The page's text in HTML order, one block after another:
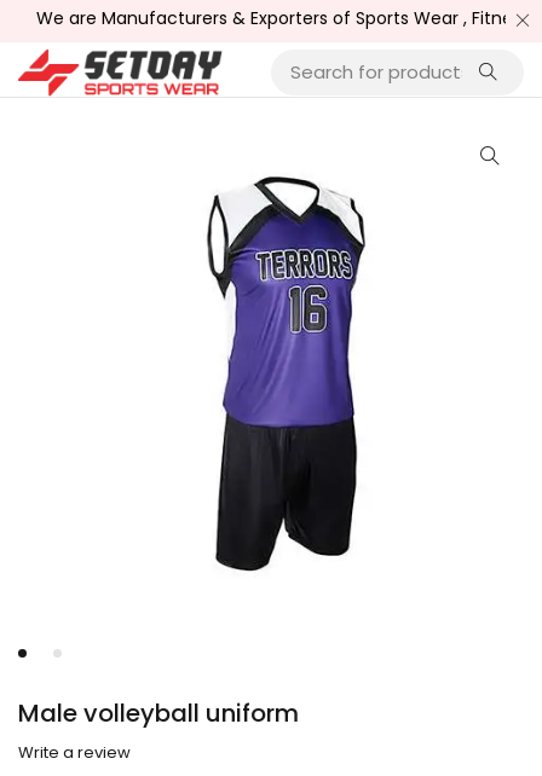
We are Manufacturers & Exporters of Sports Wear , Fitness
Male volleyball uniform
Write a review